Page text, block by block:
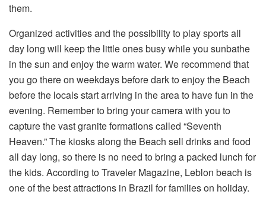
them.
Organized activities and the possibility to play sports all
day long will keep the little ones busy while you sunbathe
in the sun and enjoy the warm water. We recommend that
you go there on weekdays before dark to enjoy the Beach
before the locals start arriving in the area to have fun in the
evening. Remember to bring your camera with you to
capture the vast granite formations called “Seventh
Heaven.” The kiosks along the Beach sell drinks and food
all day long, so there is no need to bring a packed lunch for
the kids. According to Traveler Magazine, Leblon beach is
one of the best attractions in Brazil for families on holiday.